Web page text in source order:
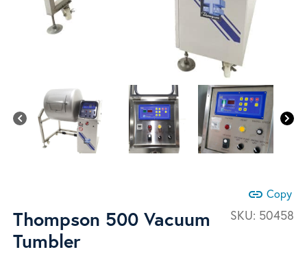
link Copy
SKU: 50458
Thompson 500 Vacuum
Tumbler